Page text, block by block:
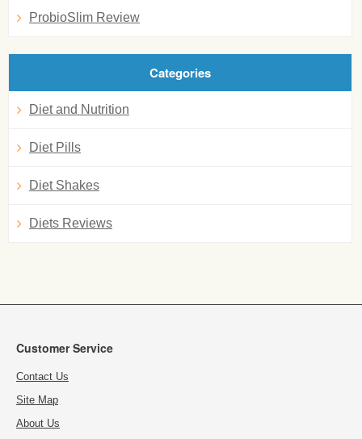
ProbioSlim Review
Categories
Diet and Nutrition
Diet Pills
Diet Shakes
Diets Reviews
Customer Service
Contact Us
Site Map
About Us